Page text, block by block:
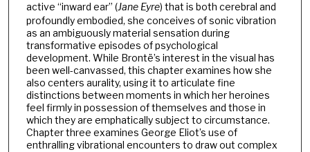
active “inward ear” (Jane Eyre) that is both cerebral and
profoundly embodied, she conceives of sonic vibration
as an ambiguously material sensation during
transformative episodes of psychological
development. While Brontë’s interest in the visual has
been well-canvassed, this chapter examines how she
also centers aurality, using it to articulate fine
distinctions between moments in which her heroines
feel firmly in possession of themselves and those in
which they are emphatically subject to circumstance.
Chapter three examines George Eliot’s use of
enthralling vibrational encounters to draw out complex